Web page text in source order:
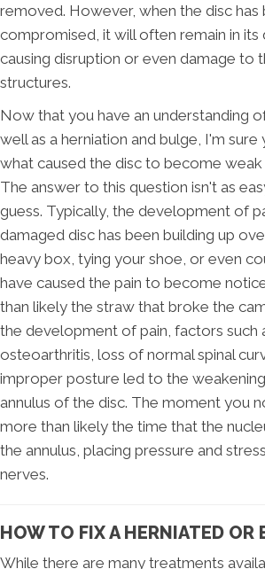
removed. However, when the disc has
compromised, it will often remain in
causing disruption or even damage to
structures.
Now that you have an understanding
well as a herniation and bulge, I'm
what caused the disc to become weak
The answer to this question isn't as
guess. Typically, the development of
damaged disc has been building up
heavy box, tying your shoe, or even
have caused the pain to become
than likely the straw that broke the
the development of pain, factors such
osteoarthritis, loss of normal spinal
improper posture led to the
annulus of the disc. The moment you
more than likely the time that the
the annulus, placing pressure and
nerves.
HOW TO FIX A HERNIATED OR
While there are many treatments